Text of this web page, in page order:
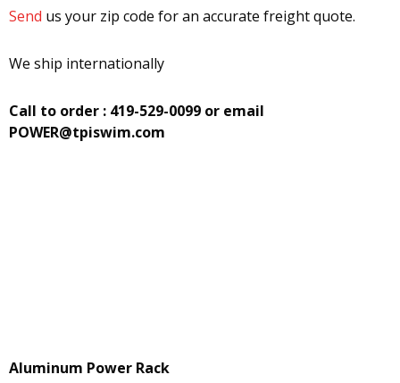
Send us your zip code for an accurate freight quote.
We ship internationally
Call to order : 419-529-0099 or email
POWER@tpiswim.com
Aluminum Power Rack